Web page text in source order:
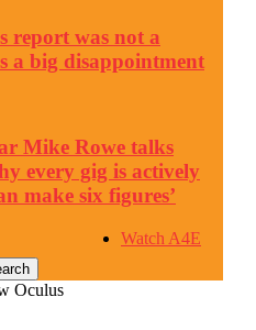
report was not a
a big disappointment
Mike Rowe talks
every gig is actively
make six figures’
Watch A4E
Oculus